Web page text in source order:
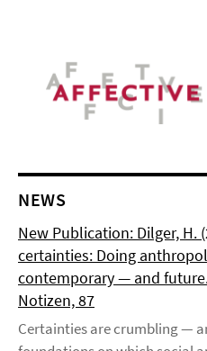
NEWS
New Publication: Dilger, H.
certainties: Doing
contemporary — and
Notizen, 87
Certainties are crumbling —